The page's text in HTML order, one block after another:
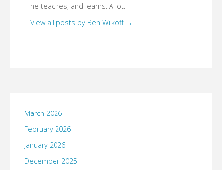
he teaches, and learns. A lot.
View all posts by Ben Wilkoff →
March 2026
February 2026
January 2026
December 2025